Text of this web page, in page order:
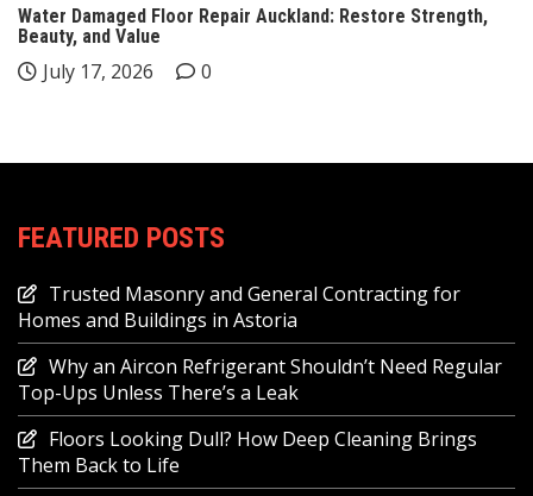
Water Damaged Floor Repair Auckland: Restore Strength,
Beauty, and Value
July 17, 2026 0
FEATURED POSTS
Trusted Masonry and General Contracting for
Homes and Buildings in Astoria
Why an Aircon Refrigerant Shouldn’t Need Regular
Top-Ups Unless There’s a Leak
Floors Looking Dull? How Deep Cleaning Brings
Them Back to Life